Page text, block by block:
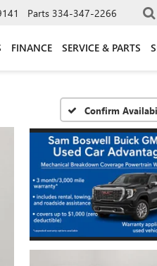
Parts 334-347-2266
FINANCE SERVICE & PARTS
Confirm